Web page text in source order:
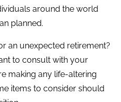
around the world
planned.
an unexpected retirement?
to consult with your
making any life-altering
items to consider should